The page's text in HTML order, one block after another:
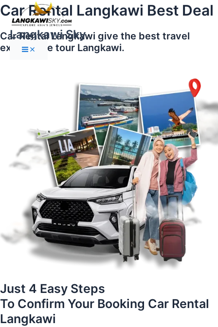
Skip
to
content
Langkawi Sky
Main
Menu
Car Rental Langkawi Best Deal
Car Rental Langkawi give the best travel
experience tour Langkawi.
Just 4 Easy Steps
To Confirm Your Booking Car Rental
Langkawi